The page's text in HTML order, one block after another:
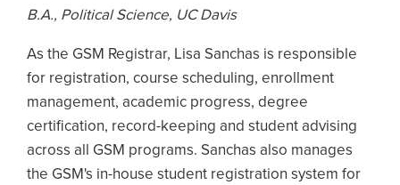
B.A., Political Science, UC Davis
As the GSM Registrar, Lisa Sanchas is responsible
for registration, course scheduling, enrollment
management, academic progress, degree
certification, record-keeping and student advising
across all GSM programs. Sanchas also manages
the GSM's in-house student registration system for